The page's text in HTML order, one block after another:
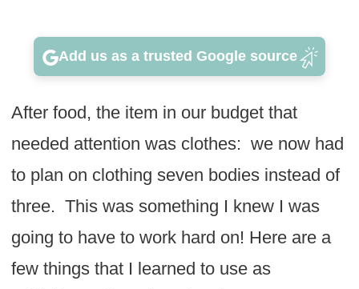
Add us as a trusted Google source
After food, the item in our budget that
needed attention was clothes: we now had
to plan on clothing seven bodies instead of
three. This was something I knew I was
going to have to work hard on! Here are a
few things that I learned to use as